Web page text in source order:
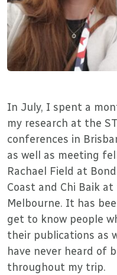
In July, I spent a
my research at the
conferences in
as well as meeting
Rachael Field at
Coast and Chi Baik
Melbourne. It has
get to know people
their publications as
have never heard of
throughout my trip.